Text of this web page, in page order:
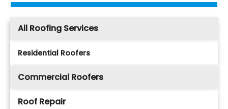
All Roofing Services
Residential Roofers
Commercial Roofers
Roof Repair